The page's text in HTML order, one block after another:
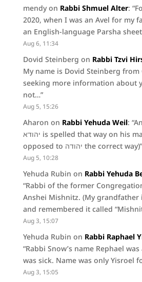
mendyon Rabbi Shmuel Alter: “
2020, when I was an Avel for my
an English-language Parsha
Aug 6, 11:34
Dovid Steinberg on Rabbi Tzvi
My name is Dovid Steinberg
seeking more information about
not…”
Aug 5, 15:26
Aharon on Rabbi Yehuda Weil: “
יהודא is spelled that way on his matzeiva (as
opposed to יהודה the correct way)”
Aug 5, 10:28
Yehuda Rubin on Rabbi Yehuda
“Rabbi of the former
Anshei Mishnitz. (My grandfather
and remembered it called
Aug 3, 15:07
Yehuda Rubin on Rabbi Raphael
“Rabbi Snow’s name Rephael
was sick. Name was only Yisroel
Aug 3, 15:05